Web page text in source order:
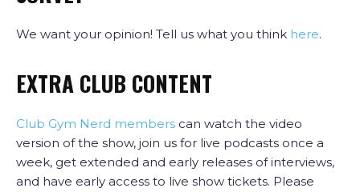
We want your opinion! Tell us what you think here.
EXTRA CLUB CONTENT
Club Gym Nerd members can watch the video
version of the show, join us for live podcasts once a
week, get extended and early releases of interviews,
and have early access to live show tickets. Please